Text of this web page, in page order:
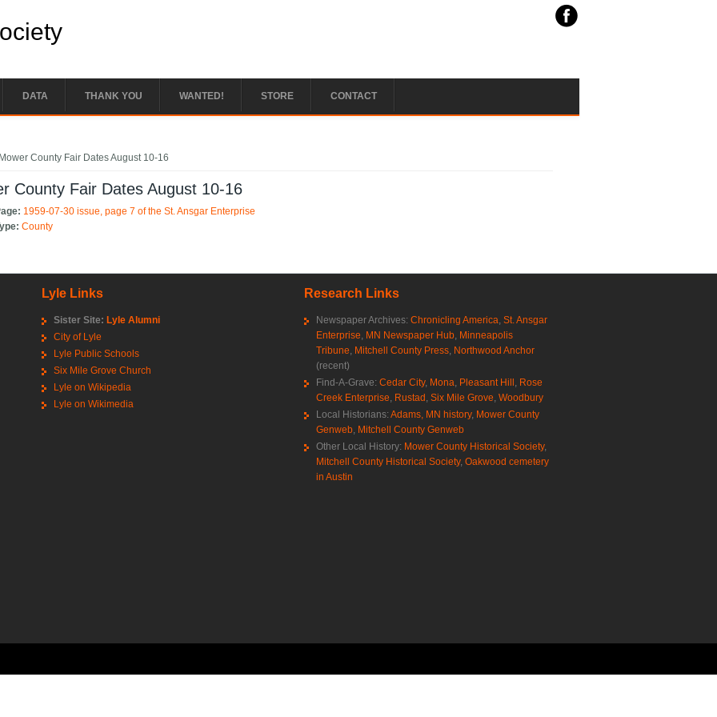
DATA THANK YOU WANTED! STORE CONTACT
County Fair Dates August 10-16
County Fair Dates August 10-16
1959-07-30 issue, page 7 of the St. Ansgar Enterprise
County
Lyle Links
Sister Site: Lyle Alumni
City of Lyle
Lyle Public Schools
Six Mile Grove Church
Lyle on Wikipedia
Lyle on Wikimedia
Research Links
Newspaper Archives: Chronicling America St. Ansgar
Enterprise MN Newspaper Hub Minneapolis
Tribune Mitchell County Press Northwood Anchor
(recent)
Find-A-Grave: Cedar City, Mona Pleasant Hill Rose
Creek Enterprise Rustad Six Mile Grove Woodbury
Local Historians: Adams, MN history, Mower County
Genweb Mitchell County Genweb
Other Local History: Mower County Historical Society,
Mitchell County Historical Society, Oakwood cemetery
in Austin